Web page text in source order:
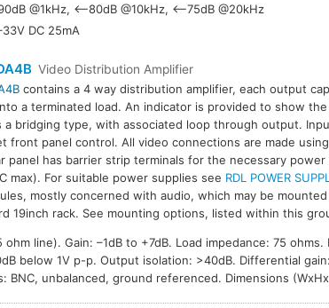
@1kHz, <–80dB @10kHz, <–75dB @20kHz
DC 25mA
Video Distribution Amplifier
contains a 4 way distribution amplifier, each output
a terminated load. An indicator is provided to show
a bridging type, with associated loop through output.
front panel control. All video connections are made
panel has barrier strip terminals for the necessary power
max). For suitable power supplies see RDL POWER
mostly concerned with audio, which may be
19inch rack. See mounting options, listed within this
line). Gain: –1dB to +7dB. Load impedance: 75
below 1V p-p. Output isolation: >40dB. Differential
BNC, unbalanced, ground referenced. Dimensions